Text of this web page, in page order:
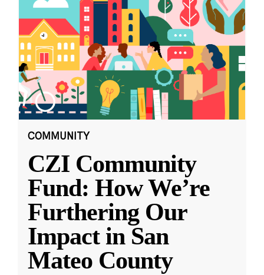
COMMUNITY
CZI Community
Fund: How We’re
Furthering Our
Impact in San
Mateo County